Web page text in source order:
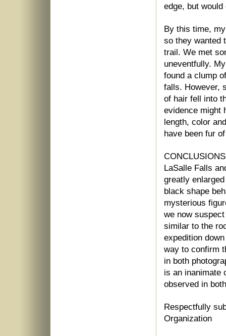
edge, but
By this time,
so they wanted
trail. We met
uneventfully.
found a clump
falls. However,
of hair fell into
evidence might
length, color
have been fur
LaSalle Falls
greatly
black shape
mysterious
we now
similar to the
expedition
way to confirm
in both
is an inanimate
observed in
Respectfully
Organization